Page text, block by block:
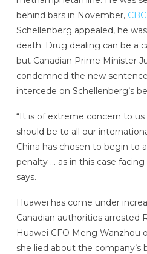
behind bars in November,
Schellenberg appealed, he
death. Drug dealing can be a
but Canadian Prime Minister
condemned the new
intercede on Schellenberg’s
“It is of extreme concern to
should be to all our
China has chosen to begin to
penalty … as in this case facing
says.
Huawei has come under
Canadian authorities arrested
Huawei CFO Meng Wanzhou
she lied about the company’s